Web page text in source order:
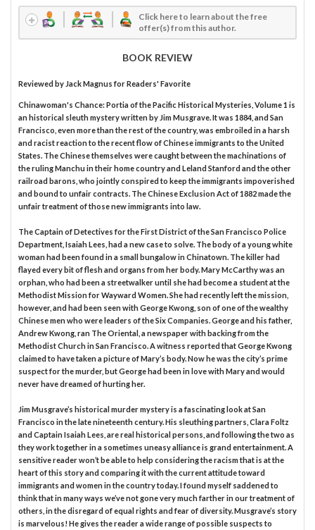
Click here to learn about the free
offer(s) from this author.
BOOK REVIEW
Reviewed by Jack Magnusfor Readers' Favorite
Chinawoman's Chance: Portia of the Pacific Historical Mysteries, Volume 1 is
an historical sleuth mystery written by Jim Musgrave. It was 1884, and San
Francisco, even more than the rest of the country, was embroiled in a harsh
and racist reaction to the recent flow of Chinese immigrants to the United
States. The Chinese themselves were caught between the machinations of
the ruling Manchu in their home country and Leland Stanford and the other
railroad barons, who jointly conspired to keep the immigrants impoverished
and bound to unfair contracts. The Chinese Exclusion Act of 1882 made the
unfair treatment of those new immigrants into law.
The Captain of Detectives for the First District of the San Francisco Police
Department, Isaiah Lees, had a new case to solve. The body of a young white
woman had been found in a small bungalow in Chinatown. The killer had
flayed every bit of flesh and organs from her body. Mary McCarthy was an
orphan, who had been a streetwalker until she had become a student at the
Methodist Mission for Wayward Women. She had recently left the mission,
however, and had been seen with George Kwong, son of one of the wealthy
Chinese men who were leaders of the Six Companies. George and his father,
Andrew Kwong, ran The Oriental, a newspaper with backing from the
Methodist Church in San Francisco. A witness reported that George Kwong
claimed to have taken a picture of Mary’s body. Now he was the city’s prime
suspect for the murder, but George had been in love with Mary and would
never have dreamed of hurting her.
Jim Musgrave’s historical murder mystery is a fascinating look at San
Francisco in the late nineteenth century. His sleuthing partners, Clara Foltz
and Captain Isaiah Lees, are real historical persons, and following the two as
they work together in a sometimes uneasy alliance is grand entertainment. A
sensitive reader won’t be able to help considering the racism that is at the
heart of this story and comparing it with the current attitude toward
immigrants and women in the country today. I found myself saddened to
think that in many ways we’ve not gone very much farther in our treatment of
others, in the disregard of equal rights and fear of diversity. Musgrave’s story
is marvelous! He gives the reader a wide range of possible suspects to